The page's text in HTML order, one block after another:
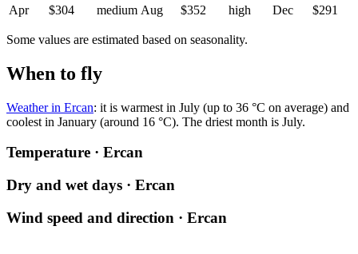
Apr
$304 medium Aug $352 high Dec $291
Some values are estimated based on seasonality.
When to fly
Weather in Ercan: it is warmest in July (up to 36 °C on average) and
coolest in January (around 16 °C). The driest month is July.
Temperature · Ercan
Dry and wet days · Ercan
Wind speed and direction · Ercan